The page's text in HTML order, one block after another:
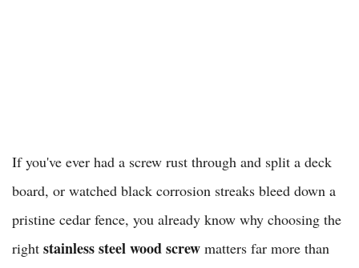
If you've ever had a screw rust through and split a deck
board, or watched black corrosion streaks bleed down a
pristine cedar fence, you already know why choosing the
right stainless steel wood screw matters far more than